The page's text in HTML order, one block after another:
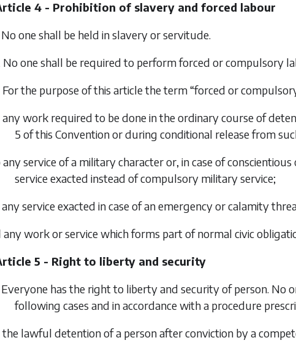
4 - Prohibition of slavery and forced labour
No one shall be held in slavery or servitude.
No one shall be required to perform forced or compulsory
For the purpose of this article the term “forced or
any work required to be done in the ordinary course of
5 of this Convention or during conditional release from
any service of a military character or, in case of
service exacted instead of compulsory military service;
any service exacted in case of an emergency or calamity
any work or service which forms part of normal civic
5 - Right to liberty and security
Everyone has the right to liberty and security of person. No
following cases and in accordance with a procedure
the lawful detention of a person after conviction by a